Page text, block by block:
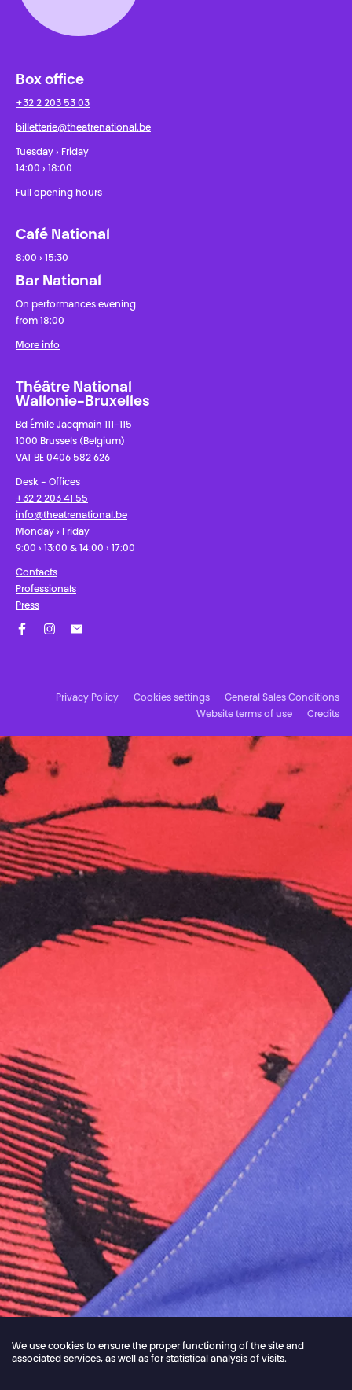
Box office
+32 2 203 53 03
billetterie@theatrenational.be
Tuesday › Friday
14:00 › 18:00
Full opening hours
Café National
8:00 › 15:30
Bar National
On performances evening
from 18:00
More info
Théâtre National
Wallonie-Bruxelles
Bd Émile Jacqmain 111-115
1000 Brussels (Belgium)
VAT BE 0406 582 626
Desk - Offices
+32 2 203 41 55
info@theatrenational.be
Monday › Friday
9:00 › 13:00 & 14:00 › 17:00
Contacts
Professionals
Press
Privacy Policy Cookies settings
General Sales Conditions
Website terms of use
Credits
We use cookies to ensure the proper functioning of the site and
associated services, as well as for statistical analysis of visits.